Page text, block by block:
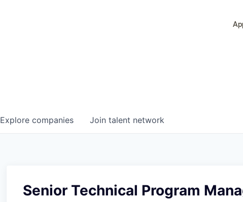
Explore companies Join talent network
Senior Technical Program